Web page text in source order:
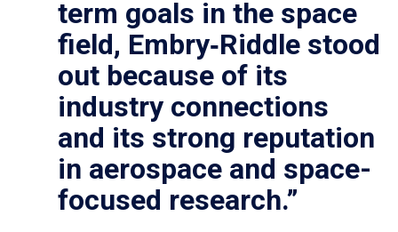
term goals in the space
field, Embry‑Riddle stood
out because of its
industry connections
and its strong reputation
in aerospace and space-
focused research.”